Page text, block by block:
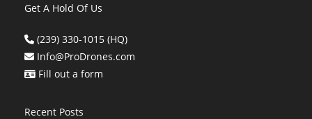
Get A Hold Of Us
(239) 330-1015 (HQ)
Info@ProDrones.com
Fill out a form
Recent Posts